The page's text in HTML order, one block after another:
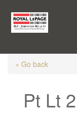
« Go back
Pt Lt